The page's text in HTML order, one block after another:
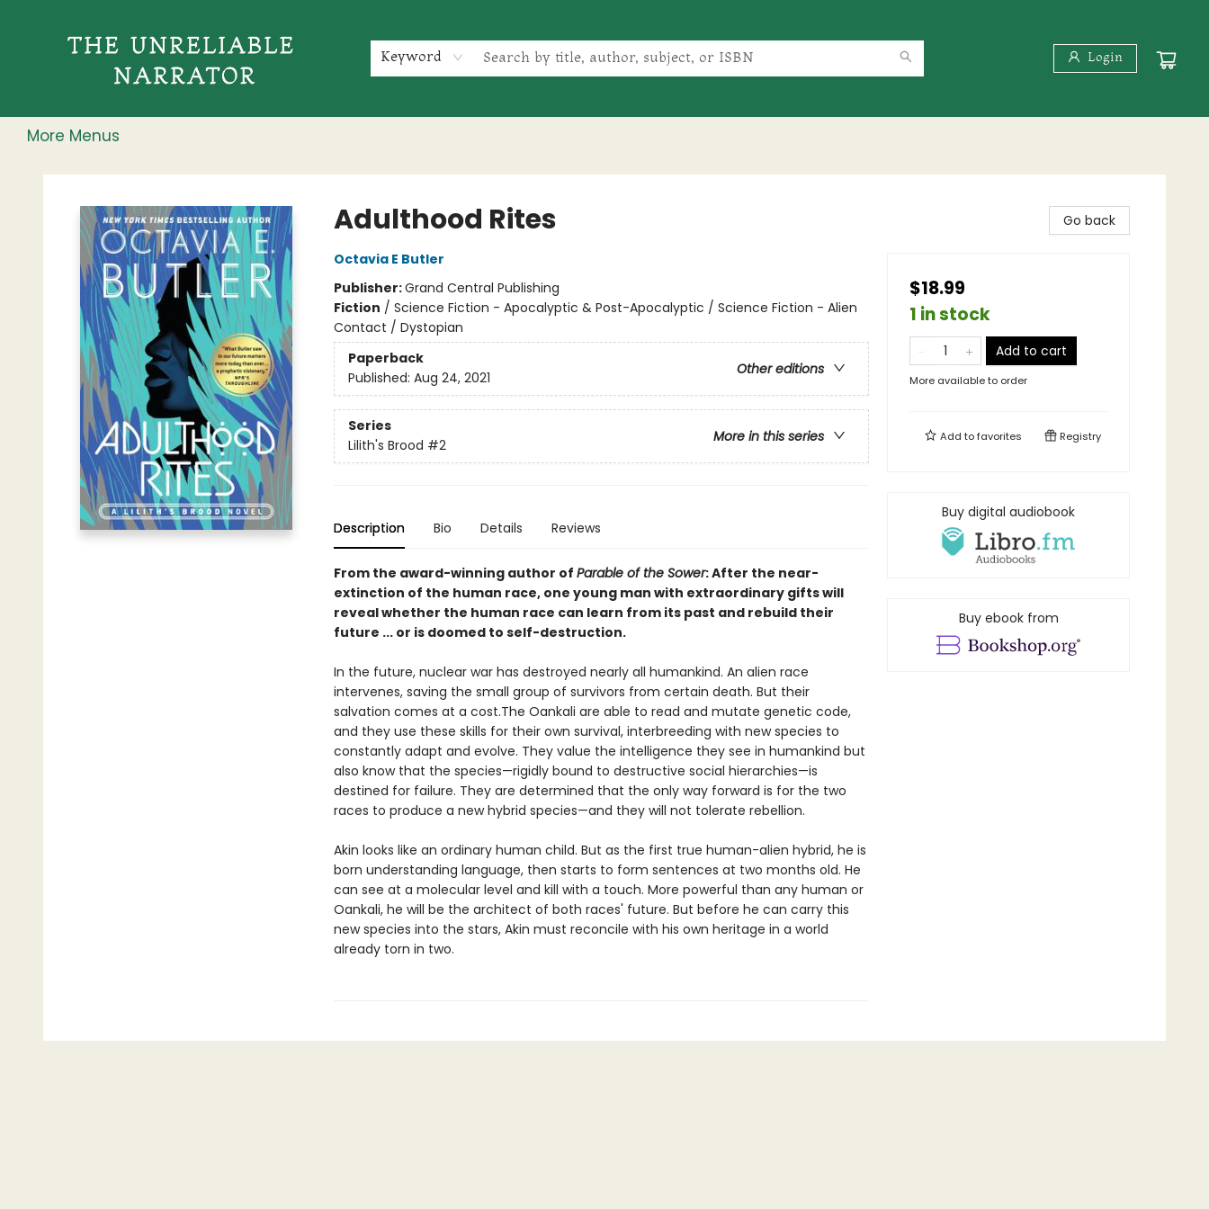
Keyword Login
More Menus
The Unreliable Narrator
Adulthood Rites
Octavia E Butler
Publisher:Grand Central Publishing
Fiction / Science Fiction - Apocalyptic & Post-Apocalyptic / Science Fiction - Alien
Contact / Dystopian
Paperback
Other editions
Published: Aug 24, 2021
Series
More in this series
Lilith's Brood #2
Description Bio Details Reviews
From the award-winning author of Parable of the Sower: After the near-
extinction of the human race, one young man with extraordinary gifts will
reveal whether the human race can learn from its past and rebuild their
future ... or is doomed to self-destruction.
In the future, nuclear war has destroyed nearly all humankind. An alien race
intervenes, saving the small group of survivors from certain death. But their
salvation comes at a cost.The Oankali are able to read and mutate genetic code,
and they use these skills for their own survival, interbreeding with new species to
constantly adapt and evolve. They value the intelligence they see in humankind but
also know that the species—rigidly bound to destructive social hierarchies—is
destined for failure. They are determined that the only way forward is for the two
races to produce a new hybrid species—and they will not tolerate rebellion.
Akin looks like an ordinary human child. But as the first true human-alien hybrid, he is
born understanding language, then starts to form sentences at two months old. He
can see at a molecular level and kill with a touch. More powerful than any human or
Oankali, he will be the architect of both races' future. But before he can carry this
new species into the stars, Akin must reconcile with his own heritage in a world
already torn in two.
Go back
$18.99
1 in stock
Add to cart
More available to order
Add tofavorites Registry
Buy digital audiobook
Buy ebook from